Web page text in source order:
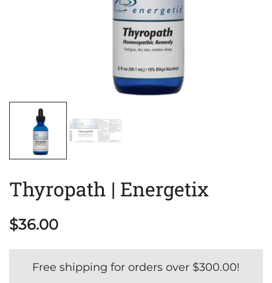
Thyropath | Energetix
$36.00
Free shipping for orders over $300.00!